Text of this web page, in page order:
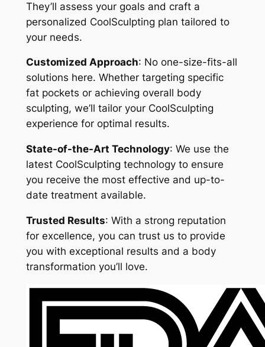
They’ll assess your goals and craft a
personalized CoolSculpting plan tailored to
your needs.
Customized Approach: No one-size-fits-all
solutions here. Whether targeting specific
fat pockets or achieving overall body
sculpting, we’ll tailor your CoolSculpting
experience for optimal results.
State-of-the-Art Technology: We use the
latest CoolSculpting technology to ensure
you receive the most effective and up-to-
date treatment available.
Trusted Results: With a strong reputation
for excellence, you can trust us to provide
you with exceptional results and a body
transformation you’ll love.